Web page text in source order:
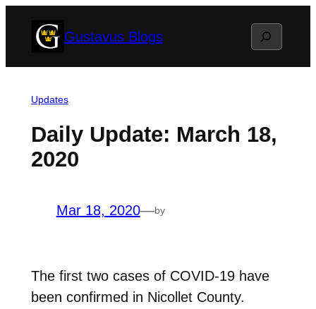
Gustavus Blogs Search
Updates
Daily Update: March 18,
2020
Mar 18, 2020—by
The first two cases of COVID-19 have
been confirmed in Nicollet County.